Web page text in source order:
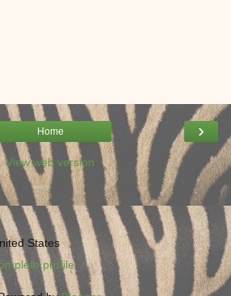
›
Home
View web version
States
profile